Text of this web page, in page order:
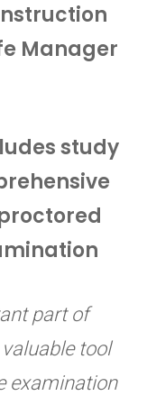
Manager
study
part of
tool
examination